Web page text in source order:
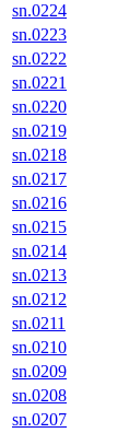
sn.0224
sn.0223
sn.0222
sn.0221
sn.0220
sn.0219
sn.0218
sn.0217
sn.0216
sn.0215
sn.0214
sn.0213
sn.0212
sn.0211
sn.0210
sn.0209
sn.0208
sn.0207